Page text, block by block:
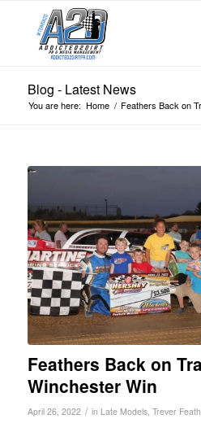
Blog - Latest News
You are here: Home / Feathers Back on
Feathers Back on
Winchester Win
April 26, 2022 / in Late Models, Trever